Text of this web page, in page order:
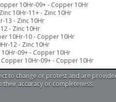
10Hr-09+ - Copper 10Hr
10Hr-11+ - Zinc 10Hr
13 - Zinc 10Hr
- Zinc 10Hr
10Hr-10 - Copper 10Hr
12 - Zinc 10Hr
09+ - Copper 10Hr
Copper 10Hr-09+ - Copper 10Hr
to change or protest and are
their accuracy or completeness.